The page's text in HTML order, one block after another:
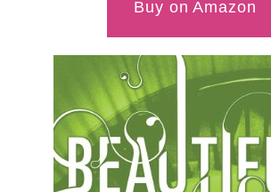
Buy on Amazon